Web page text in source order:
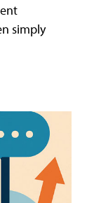
simply